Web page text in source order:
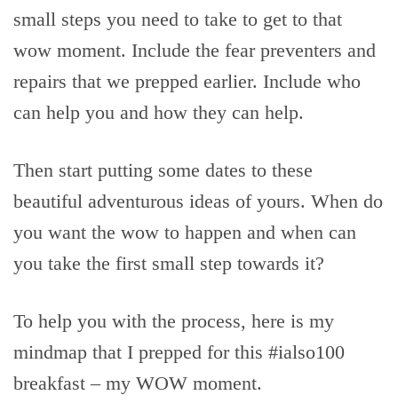
small steps you need to take to get to that
wow moment. Include the fear preventers and
repairs that we prepped earlier. Include who
can help you and how they can help.
Then start putting some dates to these
beautiful adventurous ideas of yours. When do
you want the wow to happen and when can
you take the first small step towards it?
To help you with the process, here is my
mindmap that I prepped for this #ialso100
breakfast – my WOW moment.